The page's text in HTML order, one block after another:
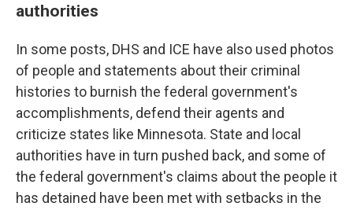
authorities
In some posts, DHS and ICE have also used photos
of people and statements about their criminal
histories to burnish the federal government's
accomplishments, defend their agents and
criticize states like Minnesota. State and local
authorities have in turn pushed back, and some of
the federal government's claims about the people it
has detained have been met with setbacks in the